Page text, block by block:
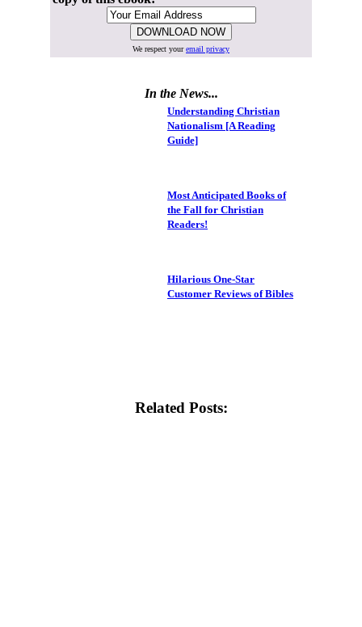
We respect youremail privacy
In the News...
Understanding Christian
Nationalism [A Reading
Guide]
Most Anticipated Books of
the Fall for Christian
Readers!
Hilarious One-Star
Customer Reviews of Bibles
Related Posts: